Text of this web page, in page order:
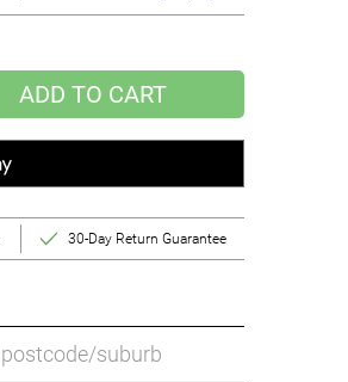
ADD TO CART
30-Day Return Guarantee